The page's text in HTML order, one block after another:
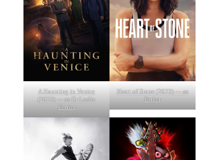
A Haunting in Venice
(2023) — as Dr Leslie
Ferrier
Heart of Stone (2023) — as
Parker